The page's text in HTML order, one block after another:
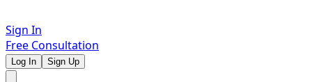
Sign In
Free Consultation
Log In Sign Up